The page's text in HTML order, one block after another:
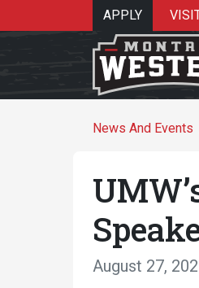
APPLY
News And Events
August 27,